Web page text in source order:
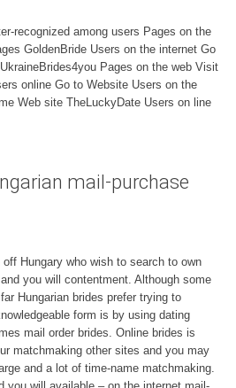
recognized among users Pages on the
GoldenBride Users on the internet Go
Pages on the web Visit
online Go to Website Users on the
Web site TheLuckyDate Users on line
mail-purchase
Hungary who wish to search to own
you will contentment. Although some
Hungarian brides prefer trying to
form is by using dating
mail order brides. Online brides is
matchmaking other sites and you may
and a lot of time-name matchmaking.